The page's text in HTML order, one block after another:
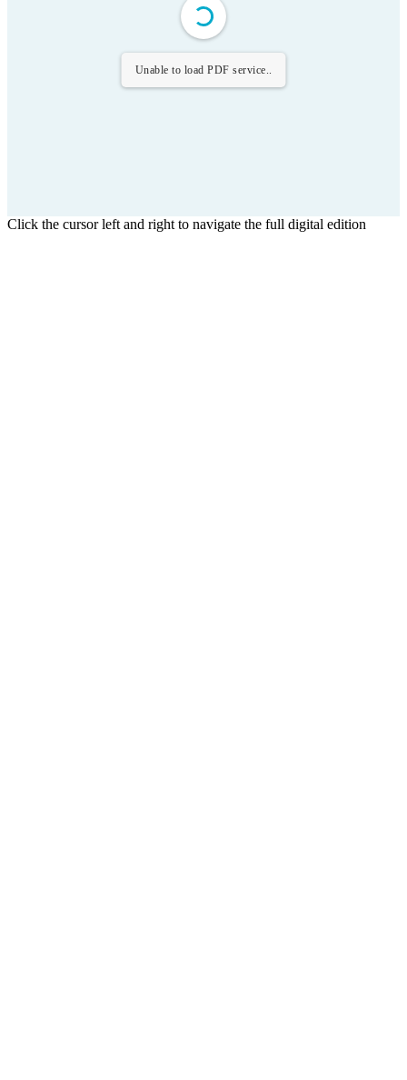
Unable to load PDF service..
Click the cursor left and right to navigate the full digital edition